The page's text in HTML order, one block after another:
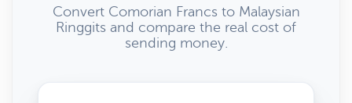
Convert Comorian Francs to Malaysian
Ringgits and compare the real cost of
sending money.